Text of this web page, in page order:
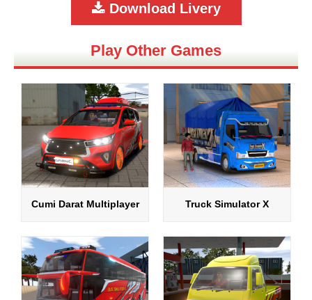
Download Livery
Play Other Games
Cumi Darat Multiplayer Truck Simulator X